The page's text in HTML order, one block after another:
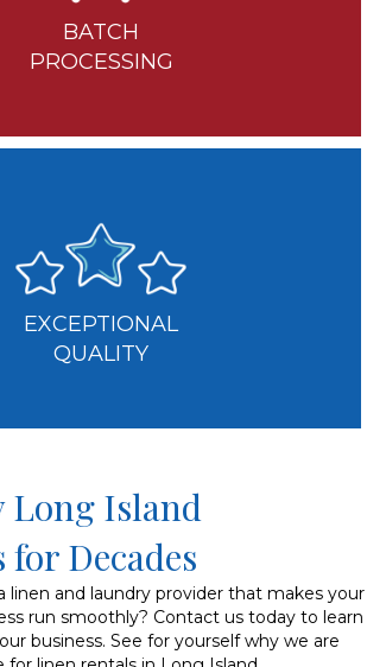
BATCH
PROCESSING
EXCEPTIONAL
QUALITY
Long Island
for Decades
linen and laundry provider that makes your
run smoothly? Contact us today to learn
business. See for yourself why we are